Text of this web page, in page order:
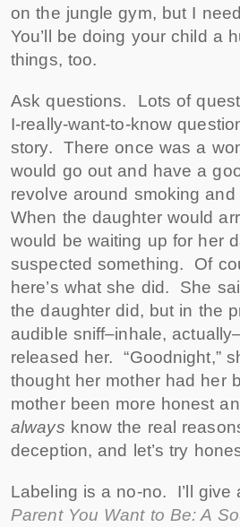
on the jungle gym, but I
You’ll be doing your child a
things, too.
Ask questions. Lots of
I-really-want-to-know
story. There once was a
would go out and have a
revolve around smoking
When the daughter would
would be waiting up for her
suspected something. Of
here’s what she did. She
the daughter did, but in the
audible sniff–inhale,
released her. “Goodnight,”
thought her mother had her
mother been more honest
always know the real
deception, and let’s try
Labeling is a no-no. I’ll
Parent You Want to Be: A